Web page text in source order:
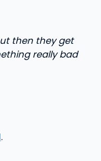
then they get
really bad
.